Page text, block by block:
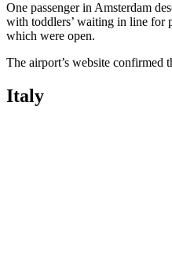
One passenger in Amsterdam
with toddlers’ waiting in line for
which were open.
The airport’s website confirmed
Italy